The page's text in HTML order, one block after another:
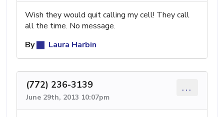
Wish they would quit calling my cell! They call
all the time. No message.
By
Laura Harbin
(772) 236-3139
June 29th, 2013 10:07pm
...